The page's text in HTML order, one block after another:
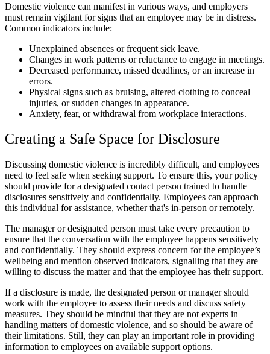
Domestic violence can manifest in various ways, and employers
must remain vigilant for signs that an employee may be in distress.
Common indicators include:
Unexplained absences or frequent sick leave.
Changes in work patterns or reluctance to engage in meetings.
Decreased performance, missed deadlines, or an increase in
errors.
Physical signs such as bruising, altered clothing to conceal
injuries, or sudden changes in appearance.
Anxiety, fear, or withdrawal from workplace interactions.
Creating a Safe Space for Disclosure
Discussing domestic violence is incredibly difficult, and employees
need to feel safe when seeking support. To ensure this, your policy
should provide for a designated contact person trained to handle
disclosures sensitively and confidentially. Employees can approach
this individual for assistance, whether that's in-person or remotely.
The manager or designated person must take every precaution to
ensure that the conversation with the employee happens sensitively
and confidentially. They should express concern for the employee’s
wellbeing and mention observed indicators, signalling that they are
willing to discuss the matter and that the employee has their support.
If a disclosure is made, the designated person or manager should
work with the employee to assess their needs and discuss safety
measures. They should be mindful that they are not experts in
handling matters of domestic violence, and so should be aware of
their limitations. Still, they can play an important role in providing
information to employees on available support options.